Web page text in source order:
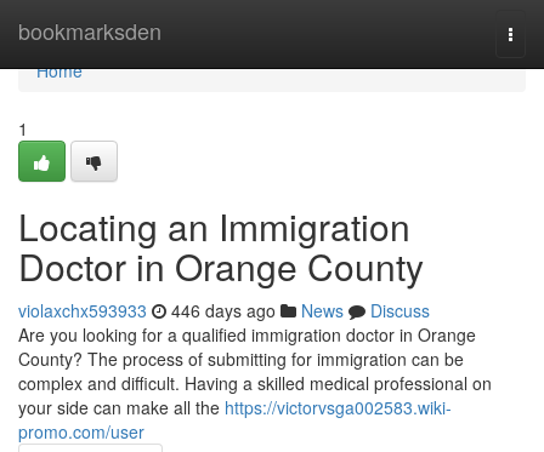
bookmarksden
Home
Home
1
Locating an Immigration
Doctor in Orange County
violaxchx593933 446 days ago News
Discuss
Are you looking for a qualified immigration doctor in Orange
County? The process of submitting for immigration can be
complex and difficult. Having a skilled medical professional on
your side can make all the https://victorvsga002583.wiki-
promo.com/user